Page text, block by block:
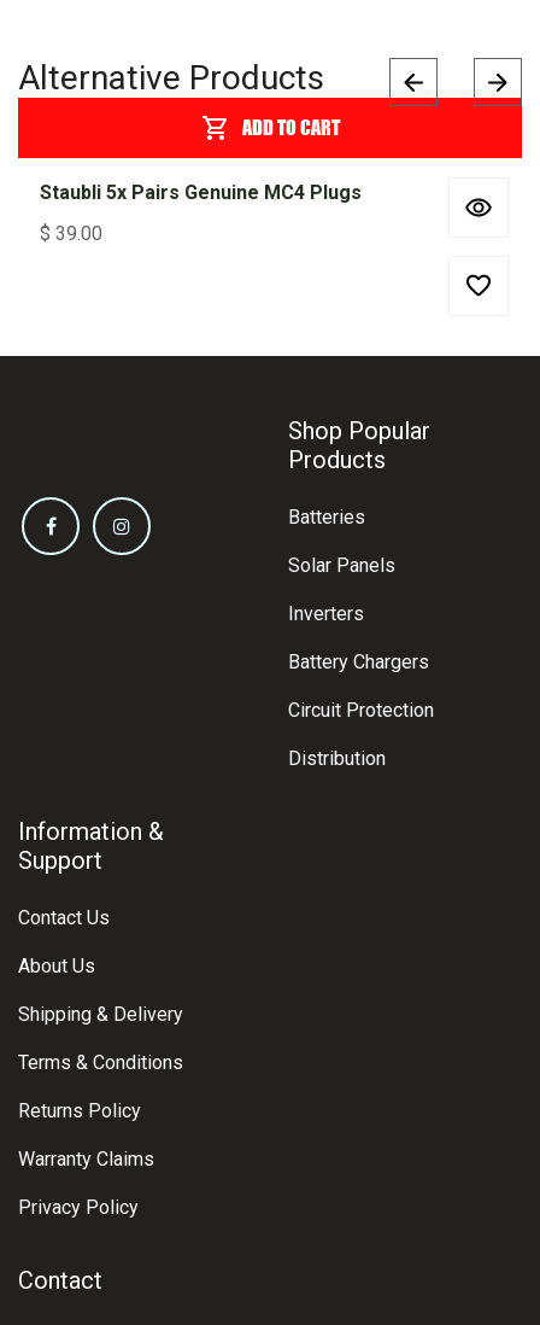
Alternative Products
ADD TO CART
Staubli 5x Pairs Genuine MC4 Plugs
$ 39.00
Shop Popular
Products
Batteries
Solar Panels
Inverters
Battery Chargers
Circuit Protection
Distribution
Information &
Support
Contact Us
About Us
Shipping & Delivery
Terms & Conditions
Returns Policy
Warranty Claims
Privacy Policy
Contact